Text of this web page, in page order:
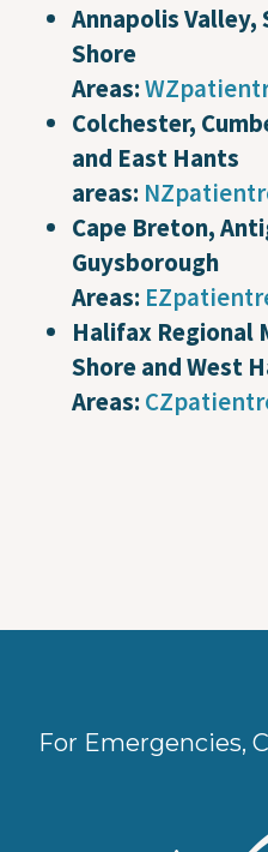
Annapolis Valley,
Shore
Areas:
Colchester,
and East Hants
areas:
Cape Breton,
Guysborough
Areas:
Halifax Regional
Shore and West
Areas:
For Emergencies,